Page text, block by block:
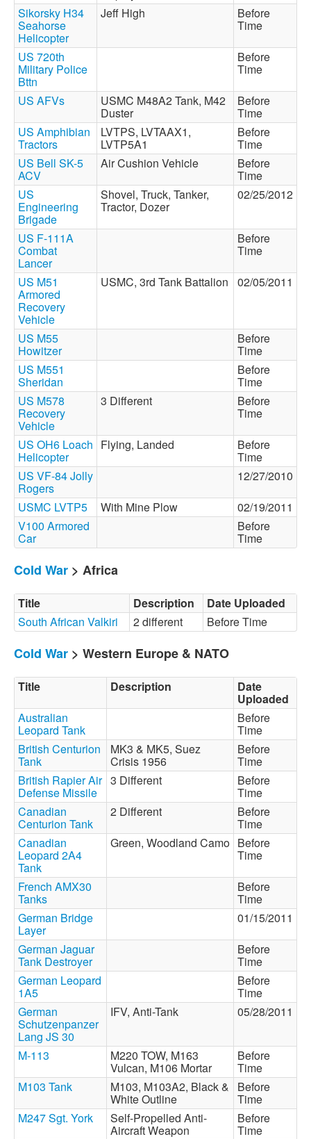
Sikorsky H34
Seahorse
Helicopter
Jeff High Before
Time
US 720th
Military Police
Bttn
Before
Time
US AFVs
USMC M48A2 Tank, M42
Duster
Before
Time
US Amphibian
Tractors
LVTPS, LVTAAX1,
LVTP5A1
Before
Time
US Bell SK-5
ACV
Air Cushion Vehicle Before
Time
US
Engineering
Brigade
Shovel, Truck, Tanker,
Tractor, Dozer
02/25/2012
US F-111A
Combat
Lancer
Before
Time
US M51
Armored
Recovery
Vehicle
USMC, 3rd Tank Battalion 02/05/2011
US M55
Howitzer
Before
Time
US M551
Sheridan
Before
Time
US M578
Recovery
Vehicle
3 Different Before
Time
US OH6 Loach
Helicopter
Flying, Landed Before
Time
US VF-84 Jolly
Rogers
12/27/2010
USMC LVTP5
With Mine Plow
02/19/2011
V100 Armored
Car
Before
Time
Cold War > Africa
Title Description
Date Uploaded
South African Valkiri
2 different Before Time
Cold War > Western Europe & NATO
Title Description Date
Uploaded
Australian
Leopard Tank
Before
Time
British Centurion
Tank
MK3 & MK5, Suez
Crisis 1956
Before
Time
British Rapier Air
Defense Missile
3 Different Before
Time
Canadian
Centurion Tank
2 Different Before
Time
Canadian
Leopard 2A4
Tank
Green, Woodland Camo Before
Time
French AMX30
Tanks
Before
Time
German Bridge
Layer
01/15/2011
German Jaguar
Tank Destroyer
Before
Time
German Leopard
1A5
Before
Time
German
Schutzenpanzer
Lang JS 30
IFV, Anti-Tank 05/28/2011
M-113 M220 TOW, M163
Vulcan, M106 Mortar
Before
Time
M103 Tank
M103, M103A2, Black &
White Outline
Before
Time
M247 Sgt. York
Self-Propelled Anti-
Aircraft Weapon
Before
Time